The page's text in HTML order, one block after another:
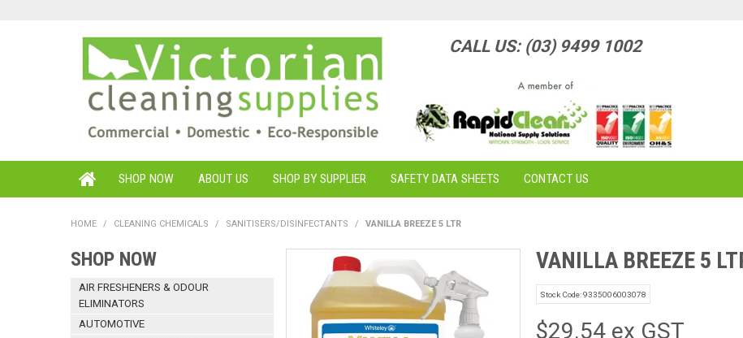
CALL US: (03) 9499 1002
SHOP NOW ABOUT US SHOP BY SUPPLIER SAFETY DATA SHEETS CONTACT US
HOME / CLEANING CHEMICALS / SANITISERS/DISINFECTANTS / VANILLA BREEZE 5 LTR
SHOP NOW
AIR FRESHENERS & ODOUR
ELIMINATORS
AUTOMOTIVE
VANILLA BREEZE 5
Stock Code:9335006003078
$29.54 ex GST